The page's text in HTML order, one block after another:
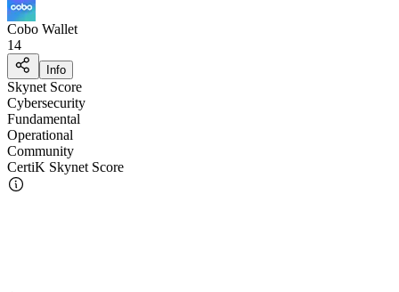
Cobo Wallet
14
Info
Skynet Score
Cybersecurity
Fundamental
Operational
Community
CertiK Skynet Score